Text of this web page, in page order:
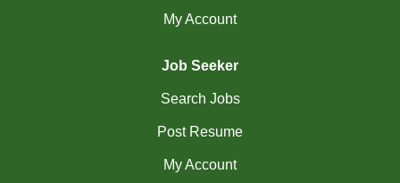
My Account
Job Seeker
Search Jobs
Post Resume
My Account